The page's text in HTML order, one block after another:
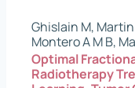
Ghislain M,
Montero A M B,
Optimal
Radiotherapy